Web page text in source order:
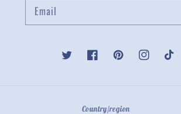
Email
Twitter FacebookPinterestInstagramTikTok
Country/region